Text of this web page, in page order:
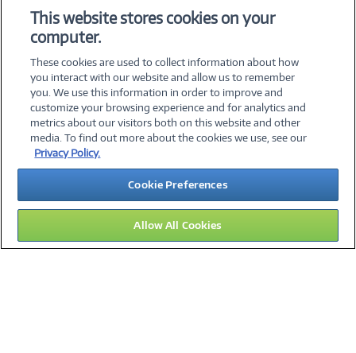
Add to Quicklist Add to Quicklist
©2026 PC Connection, Inc.
About Us Terms & Conditions Privacy PolicyCareers
Investor Relations Media CenterCookie Preferences
Legal Notices Accessibility
12
This website stores cookies on your
computer.
These cookies are used to collect information about how
you interact with our website and allow us to remember
you. We use this information in order to improve and
customize your browsing experience and for analytics and
metrics about our visitors both on this website and other
media. To find out more about the cookies we use, see our
Privacy Policy.
Cookie Preferences
Allow All Cookies